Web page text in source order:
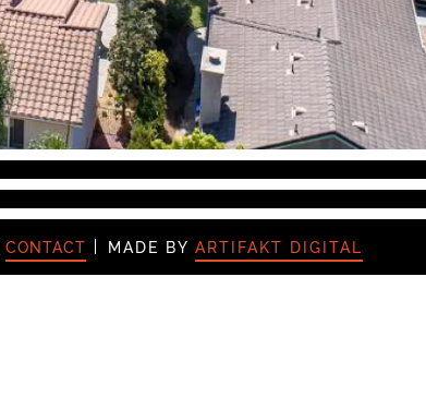
CONTACT MADE BY ARTIFAKT DIGITAL